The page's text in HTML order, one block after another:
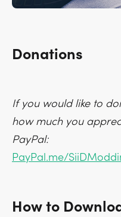
Donations
If you would like to
how much you
PayPal:
PayPal.me/
How to